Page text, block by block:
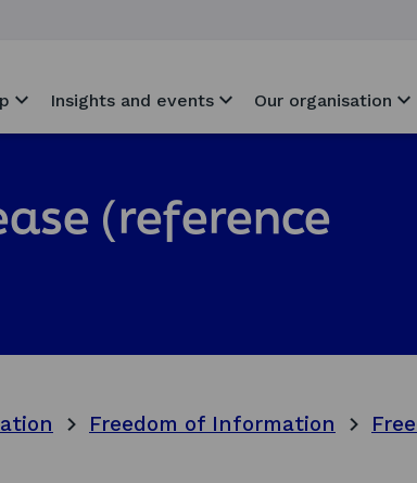
Insights and events Our organisation
(reference
Freedom of Information